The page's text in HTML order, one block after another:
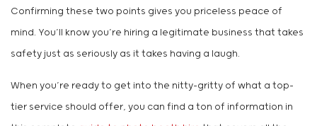
Confirming these two points gives you priceless peace of
mind. You’ll know you’re hiring a legitimate business that takes
safety just as seriously as it takes having a laugh.
When you’re ready to get into the nitty-gritty of what a top-
tier service should offer, you can find a ton of information in